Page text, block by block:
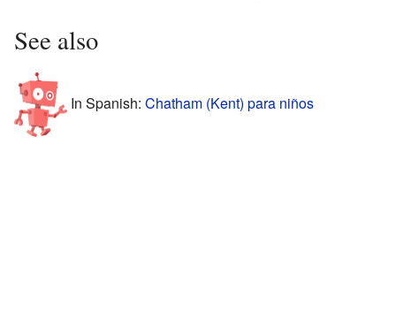
See also
In Spanish: Chatham (Kent) para niños